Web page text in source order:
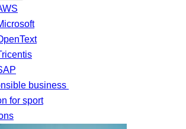
business
for sport